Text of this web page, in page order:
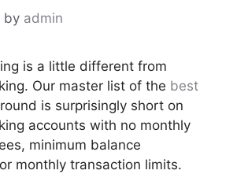
by admin
is a little different from
Our master list of the best
is surprisingly short on
accounts with no monthly
minimum balance
monthly transaction limits.